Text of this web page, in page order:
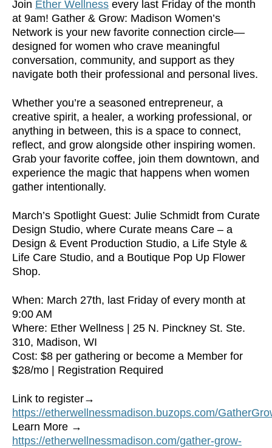
Join Ether Wellness every last Friday of the month
at 9am! Gather & Grow: Madison Women’s
Network is your new favorite connection circle—
designed for women who crave meaningful
conversation, community, and support as they
navigate both their professional and personal lives.
Whether you’re a seasoned entrepreneur, a
creative spirit, a healer, a working professional, or
anything in between, this is a space to connect,
reflect, and grow alongside other inspiring women.
Grab your favorite coffee, join them downtown, and
experience the magic that happens when women
gather intentionally.
March’s Spotlight Guest: Julie Schmidt from Curate
Design Studio, where Curate means Care – a
Design & Event Production Studio, a Life Style &
Life Care Studio, and a Boutique Pop Up Flower
Shop.
When: March 27th, last Friday of every month at
9:00 AM
Where: Ether Wellness | 25 N. Pinckney St. Ste.
310, Madison, WI
Cost: $8 per gathering or become a Member for
$28/mo | Registration Required
Link to register→
https://etherwellnessmadison.buzops.com/
Learn More →
https://etherwellnessmadison.com/gather-grow-